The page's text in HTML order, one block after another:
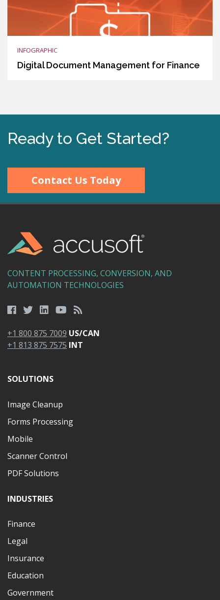
INFOGRAPHIC
Digital Document Management for Finance
Ready to Get Started?
Contact Us Today
CONTENT PROCESSING, CONVERSION, AND
AUTOMATION TECHNOLOGIES
+1 800 875 7009 US/CAN
+1 813 875 7575 INT
SOLUTIONS
Image Cleanup
Forms Processing
Mobile
Scanner Control
PDF Solutions
INDUSTRIES
Finance
Legal
Insurance
Education
Government